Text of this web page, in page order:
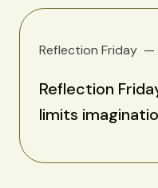
Reflection Friday
Reflection
limits